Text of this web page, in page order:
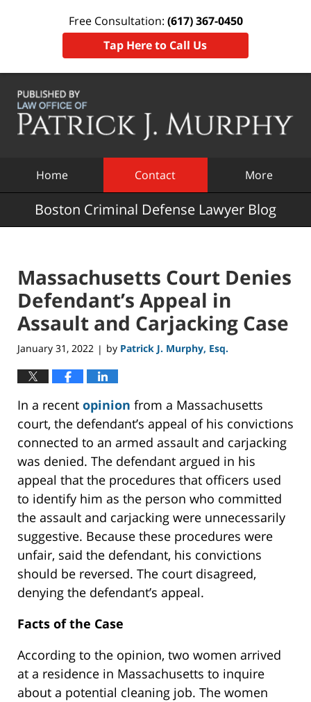
Free Consultation: (617) 367-0450
Tap Here to Call Us
Home Contact More
Boston Criminal Defense Lawyer Blog
Massachusetts Court Denies
Defendant’s Appeal in
Assault and Carjacking Case
January 31, 2022 | by Patrick J. Murphy, Esq.
In a recent opinion from a Massachusetts
court, the defendant’s appeal of his convictions
connected to an armed assault and carjacking
was denied. The defendant argued in his
appeal that the procedures that officers used
to identify him as the person who committed
the assault and carjacking were unnecessarily
suggestive. Because these procedures were
unfair, said the defendant, his convictions
should be reversed. The court disagreed,
denying the defendant’s appeal.
Facts of the Case
According to the opinion, two women arrived
at a residence in Massachusetts to inquire
about a potential cleaning job. The women